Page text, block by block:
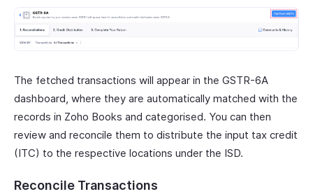
The fetched transactions will appear in the GSTR-6A
dashboard, where they are automatically matched with the
records in Zoho Books and categorised. You can then
review and reconcile them to distribute the input tax credit
(ITC) to the respective locations under the ISD.
Reconcile Transactions